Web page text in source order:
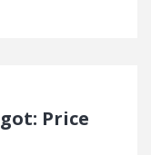
Price